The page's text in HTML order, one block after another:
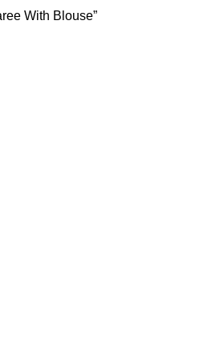
With Blouse”